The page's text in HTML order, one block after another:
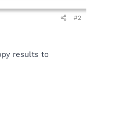
#2
results to